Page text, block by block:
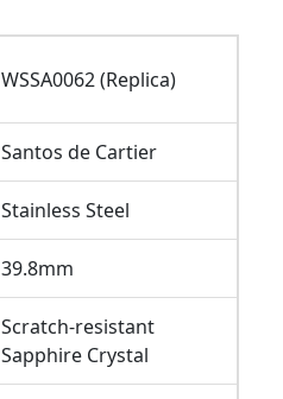
WSSA0062 (Replica)
Santos de Cartier
Stainless Steel
39.8mm
Scratch-resistant
Sapphire Crystal